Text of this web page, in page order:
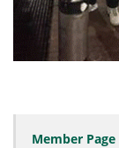
Member Page